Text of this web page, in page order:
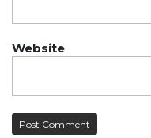
Website